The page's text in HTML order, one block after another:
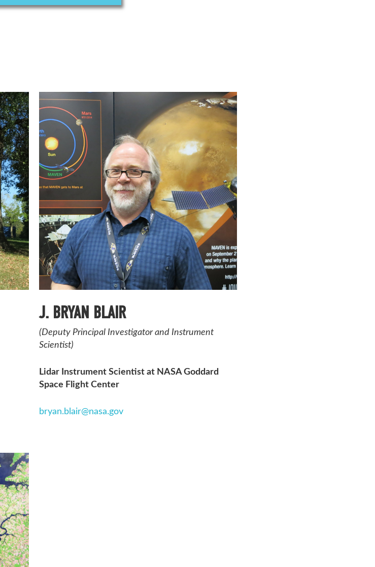
J. BRYAN BLAIR
(Deputy Principal Investigator and Instrument
Scientist)
Lidar Instrument Scientist at NASA Goddard
Space Flight Center
bryan.blair@nasa.gov